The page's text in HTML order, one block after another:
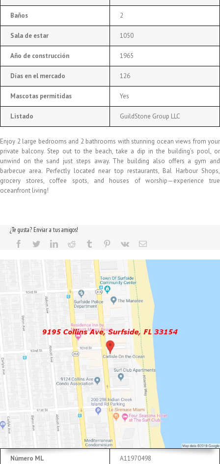
Baños 2
Sala de estar 1050
Año de construcción 1965
Días en el mercado 126
Mascotas permitidas Yes
Listado GuildStone Group LLC
Enjoy 2 large bedrooms and 2 bathrooms with stunning ocean views from your
private balcony. Step out to the beach, take a dip in the building’s pool, or
unwind on the sand just steps away. The building also offers a gym and
barbecue area. Perfectly located near top restaurants, Bal Harbour Shops,
grocery stores, coffee spots, and houses of worship—experience true
oceanfront living!
¿Te gusta? Enviar a tus amigos!
Número ML A11970498